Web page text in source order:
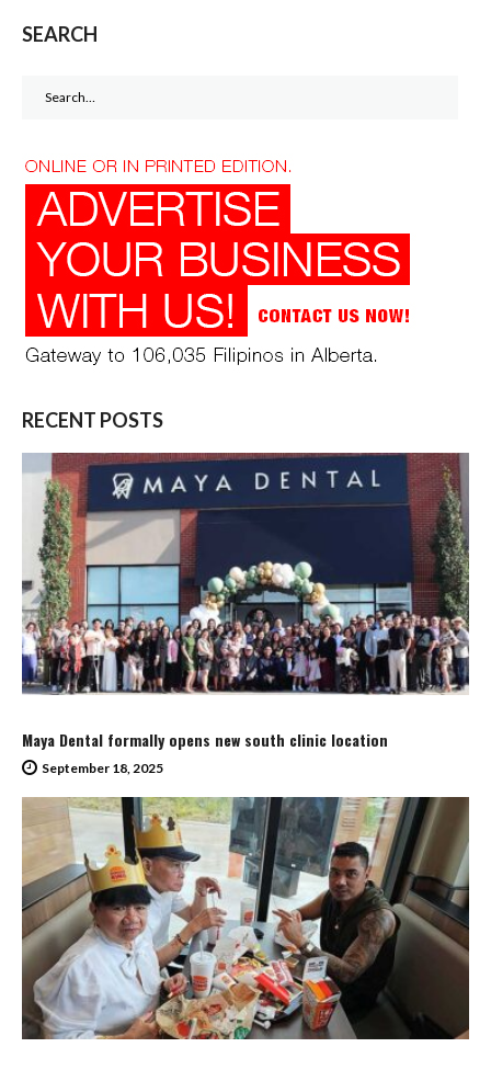
SEARCH
RECENT POSTS
Maya Dental formally opens new south clinic location
September 18, 2025